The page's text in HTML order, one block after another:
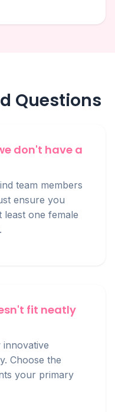
Questions
don't have a
team members
ensure you
least one female
fit neatly
Choose the
your primary